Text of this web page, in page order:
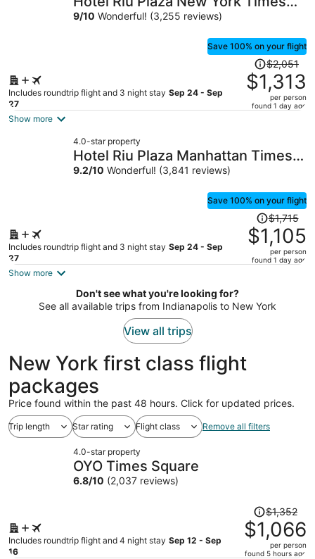
per
Square
9/10 Wonderful! (3,255 reviews)
Save 100% on your flight
Includes roundtrip flight and 3 night stay Sep 24 - Sep
27
Price
was
$2,051,
price
per
$2,051
$1,313
per person
found 1 day ago
Show more
4.0-star property
Hotel Riu Plaza Manhattan Times
Square
9.2/10 Wonderful! (3,841 reviews)
Save 100% on your flight
Includes roundtrip flight and 3 night stay Sep 24 - Sep
27
Price
was
$1,715,
price
$1,105
per
$1,715
$1,105
per person
found 1 day ago
Show more
Don't see what you're looking for?
See all available trips from Indianapolis to New York
View all trips
New York first class flight
packages
Price found within the past 48 hours. Click for updated prices.
Trip length Star rating Flight class Remove all filters
4.0-star property
OYO Times Square
6.8/10 (2,037 reviews)
Includes roundtrip flight and 4 night stay Sep 12 - Sep
16
Price
was
$1,352,
price
$1,352
$1,066
per person
found 5 hours ago